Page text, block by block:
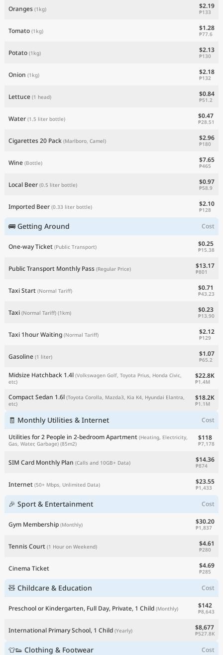
Oranges (1kg) $2.19
₱133
Tomato (1kg) $1.28
₱77.6
Potato (1kg) $2.13
₱130
Onion (1kg) $2.18
₱132
Lettuce (1 head) $0.84
₱51.2
Water (1.5 liter bottle) $0.47
₱28.51
Cigarettes 20 Pack (Marlboro, Camel) $2.96
₱180
Wine (Bottle) $7.65
₱465
Local Beer (0.5 liter bottle) $0.97
₱58.9
Imported Beer (0.33 liter bottle) $2.10
₱128
🚌 Getting Around Cost
One-way Ticket (Public Transport) $0.25
₱15.38
Public Transport Monthly Pass (Regular Price) $13.17
₱801
Taxi Start (Normal Tariff) $0.71
₱43.23
Taxi (Normal Tariff) (1km) $0.23
₱13.90
Taxi 1hour Waiting (Normal Tariff) $2.12
₱129
Gasoline (1 liter) $1.07
₱65.2
Midsize Hatchback 1.4l (Volkswagen Golf, Toyota Prius, Honda Civic,
etc)
$22.8K
₱1.4M
Compact Sedan 1.6l (Toyota Corolla, Mazda3, Kia K4, Hyundai Elantra,
etc)
$18.2K
₱1.1M
🧾 Monthly Utilities & Internet
Cost
Utilities for 2 People in 2-bedroom Apartment (Heating, Electricity,
Gas, Water, Garbage) (85m2)
$118
₱7,178
SIM Card Monthly Plan (Calls and 10GB+ Data) $14.36
₱874
Internet (50+ Mbps, Unlimited Data) $23.55
₱1,433
🎉 Sport & Entertainment Cost
Gym Membership (Monthly) $30.20
₱1,837
Tennis Court (1 Hour on Weekend) $4.61
₱280
Cinema Ticket $4.69
₱285
🧸 Childcare & Education Cost
Preschool or Kindergarten, Full Day, Private, 1 Child (Monthly) $142
₱8,643
International Primary School, 1 Child (Yearly) $8,677
₱527.8K
👕👟 Clothing & Footwear Cost